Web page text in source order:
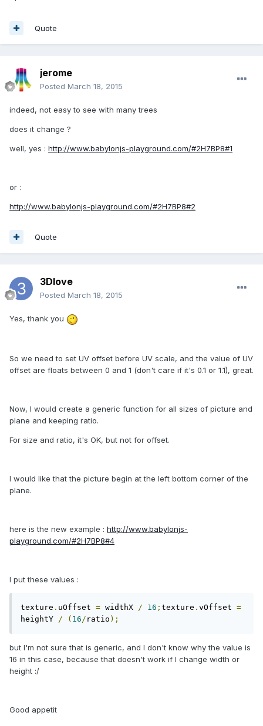
Quote
jerome
Posted March 18, 2015
indeed, not easy to see with many trees
does it change ?
well, yes : http://www.babylonjs-playground.com/#2H7BP8#1
or :
http://www.babylonjs-playground.com/#2H7BP8#2
Quote
3Dlove
Posted March 18, 2015
Yes, thank you
So we need to set UV offset before UV scale, and the value of UV
offset are floats between 0 and 1 (don't care if it's 0.1 or 1.1), great.
Now, I would create a generic function for all sizes of picture and
plane and keeping ratio.
For size and ratio, it's OK, but not for offset.
I would like that the picture begin at the left bottom corner of the
plane.
here is the new example : http://www.babylonjs-
playground.com/#2H7BP8#4
I put these values :
texture . uOffset = widthX / 16 ; texture . vOffset =
heightY
/ ( 16 / ratio );
but I'm not sure that is generic, and I don't know why the value is
16 in this case, because that doesn't work if I change width or
height :/
Good appetit